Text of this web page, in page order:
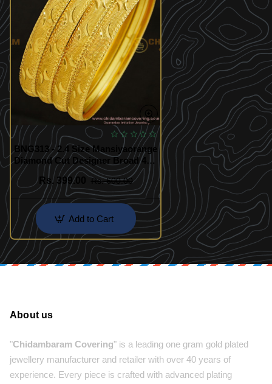
BNG313 - 2.4 Size Mansiyaorange
Diamond Cut Designer Broad 4
Bangles Indian Wedding Bangles
Set OnlineRs. 399.00 Rs. 600.00
Add to Cart
About us
"Chidambaram Covering" is a leading one gram gold plated
jewellery manufacturer and retailer with over 40 years of
experience. Every piece is crafted with advanced plating